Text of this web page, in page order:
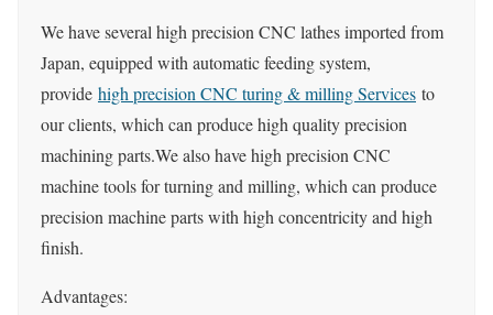
We have several high precision CNC lathes imported from
Japan, equipped with automatic feeding system,
provide high precision CNC turing & milling Services to
our clients, which can produce high quality precision
machining parts.We also have high precision CNC
machine tools for turning and milling, which can produce
precision machine parts with high concentricity and high
finish.
Advantages: